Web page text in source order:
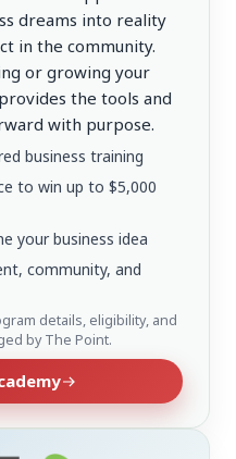
dreams into reality
in the community.
or growing your
the tools and
with purpose.
business training
to win up to $5,000
your business idea
community, and
details, eligibility, and
by The Point.